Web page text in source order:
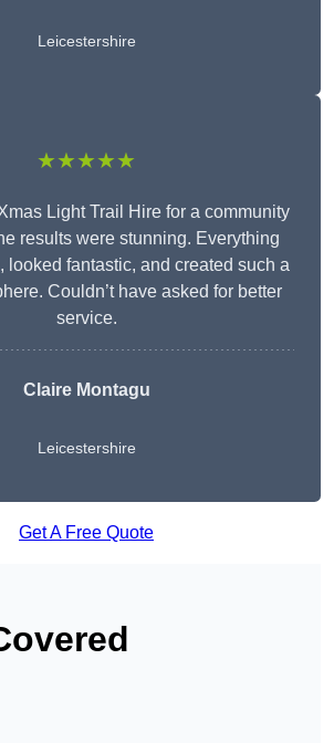
Leicestershire
★★★★★
Light Trail Hire for a community
results were stunning. Everything
looked fantastic, and created such a
Couldn’t have asked for better
service.
Claire Montagu
Leicestershire
Get A Free Quote